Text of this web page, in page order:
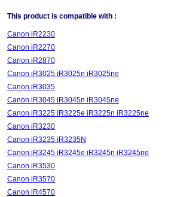
This product is compatible with :
Canon iR2230
Canon iR2270
Canon iR2870
Canon iR3025 iR3025n iR3025ne
Canon iR3035
Canon iR3045 iR3045n iR3045ne
Canon iR3225 iR3225e iR3225n iR3225ne
Canon iR3230
Canon iR3235 iR3235N
Canon iR3245 iR3245e iR3245n iR3245ne
Canon iR3530
Canon iR3570
Canon iR4570